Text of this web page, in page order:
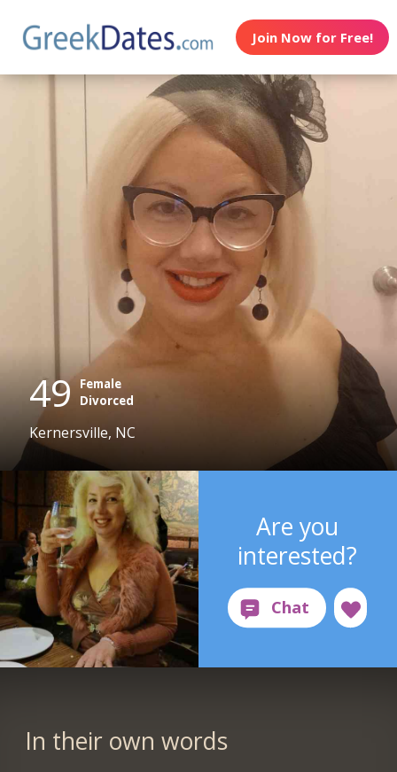
Join Now for Free!
49 Female
Divorced
Kernersville, NC
Are you
interested?
In their own words